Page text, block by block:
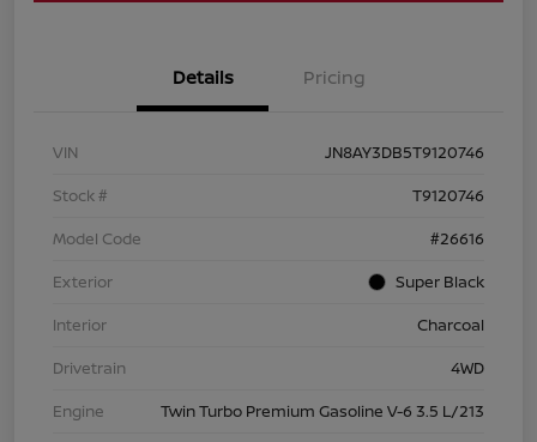
Details Pricing
VIN
JN8AY3DB5T9120746
Stock #
T9120746
Model Code
#26616
Exterior
Super Black
Interior
Charcoal
Drivetrain
4WD
Engine
Twin Turbo Premium Gasoline V-6 3.5 L/213